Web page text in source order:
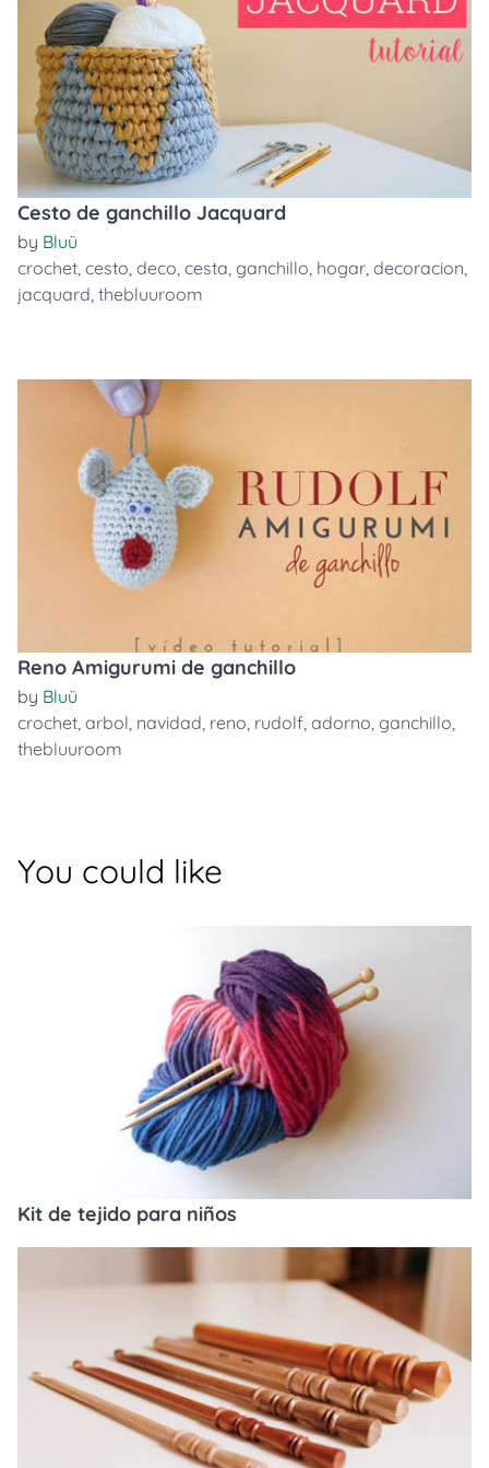
Cesto de ganchillo Jacquard
by Bluü
crochet, cesto, deco, cesta, ganchillo, hogar, decoracion,
jacquard, thebluuroom
Reno Amigurumi de ganchillo
by Bluü
crochet, arbol, navidad, reno, rudolf, adorno, ganchillo,
thebluuroom
You could like
Kit de tejido para niños